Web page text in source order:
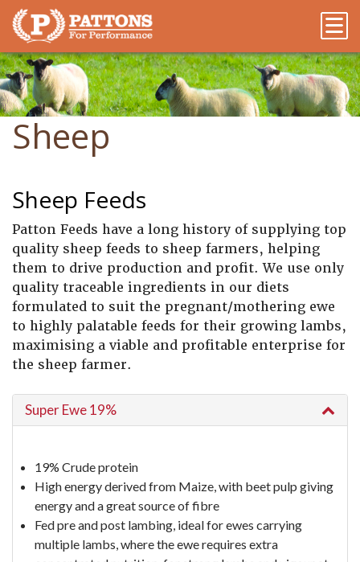
Sheep
Sheep Feeds
Patton Feeds have a long history of supplying top
quality sheep feeds to sheep farmers, helping
them to drive production and profit. We use only
quality traceable ingredients in our diets
formulated to suit the pregnant/mothering ewe
to highly palatable feeds for their growing lambs,
maximising a viable and profitable enterprise for
the sheep farmer.
Super Ewe 19%
19% Crude protein
High energy derived from Maize, with beet pulp giving
energy and a great source of fibre
Fed pre and post lambing, ideal for ewes carrying
multiple lambs, where the ewe requires extra